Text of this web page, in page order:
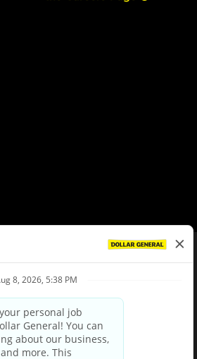
Policy
Privacy Choices
Third Party Privacy Policy
Privacy Notice